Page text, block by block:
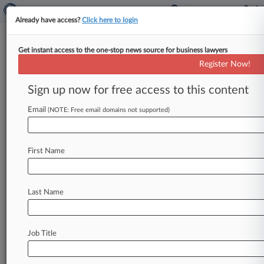
Cases (43)
Civil Rights: Other
March 13, 2015
Patent | Utah
Higginson v. GEG Controladora S.A.P.I de C.V.
et al
Already have access?Click here to login
Get instant access to the one-stop news source for business lawyers
Register Now!
Sign up now for free access to this content
Email (NOTE: Free email domains not supported)
First Name
Last Name
Job Title